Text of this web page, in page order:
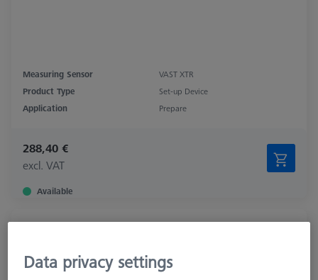
Measuring Sensor
VAST XTR
Product Type
Set-up Device
Application
Prepare
288,40 €
excl. VAT
Available
Data privacy settings